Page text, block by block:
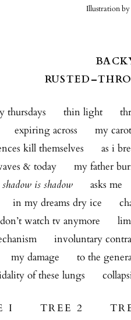
Illustration by
thursdays      thin light
expiring across      my
kill themselves      as i
& today      my father
is shadow asks me
in my dreams dry ice
watch tv anymore
involuntary
my damage      to the
of these lungs
I TREE 2